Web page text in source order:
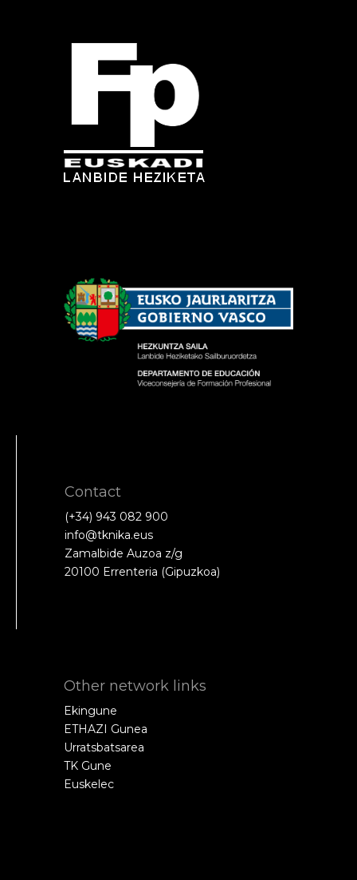
Contact
(+34) 943 082 900
info@tknika.eus
Zamalbide Auzoa z/g
20100 Errenteria (Gipuzkoa)
Other network links
Ekingune
ETHAZI Gunea
Urratsbatsarea
TK Gune
Euskelec